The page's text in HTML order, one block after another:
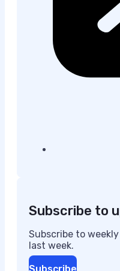
Subscribe to
Subscribe to
last week.